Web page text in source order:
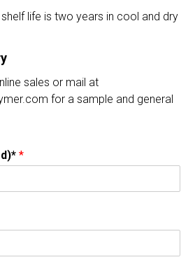
life is two years in cool and dry
sales or mail at
for a sample and general
*